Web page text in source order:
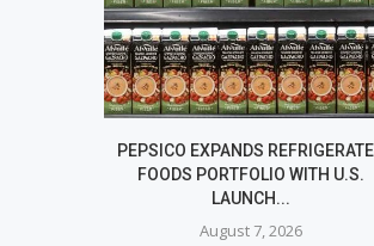
PEPSICO EXPANDS
FOODS PORTFOLIO WITH U.S.
LAUNCH...
August 7, 2026